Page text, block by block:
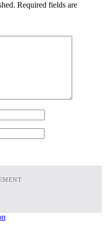
Required fields are